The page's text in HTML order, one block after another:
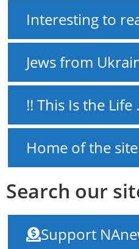
Interesting to
Jews from
!! This Is the Life
Home of the site
Search our
Project “Memorial in
Support